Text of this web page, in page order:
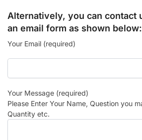
Alternatively, you can contact
an email form as shown below:
Your Email (required)
Your Message (required)
Please Enter Your Name, Question you
Quantity etc.